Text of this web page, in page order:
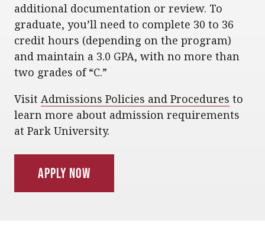
additional documentation or review. To
graduate, you’ll need to complete 30 to 36
credit hours (depending on the program)
and maintain a 3.0 GPA, with no more than
two grades of “C.”
Visit Admissions Policies and Procedures to
learn more about admission requirements
at Park University.
Apply Now